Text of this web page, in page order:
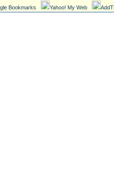
Bookmarks Yahoo! My Web